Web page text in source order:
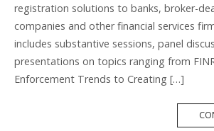
registration solutions to banks, broker-
companies and other financial services
includes substantive sessions, panel
presentations on topics ranging from
Enforcement Trends to Creating […]